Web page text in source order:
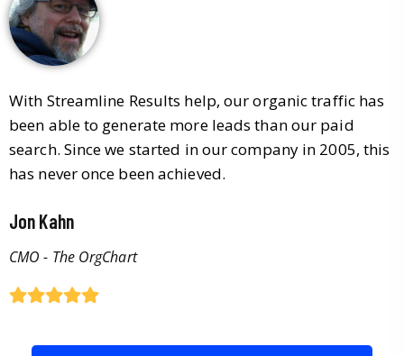
With Streamline Results help, our organic traffic has
been able to generate more leads than our paid
search. Since we started in our company in 2005, this
has never once been achieved.
Jon Kahn
CMO - The OrgChart